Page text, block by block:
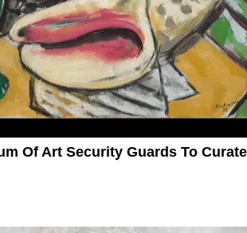
Of Art Security Guards To Curate